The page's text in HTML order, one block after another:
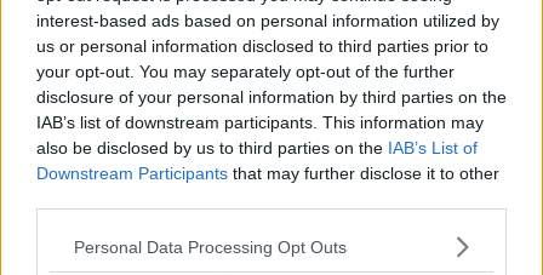
interest-based ads based on personal information utilized by
us or personal information disclosed to third parties prior to
your opt-out. You may separately opt-out of the further
disclosure of your personal information by third parties on the
IAB’s list of downstream participants. This information may
also be disclosed by us to third parties on the IAB’s List of
Downstream Participants that may further disclose it to other
Personal Data Processing Opt Outs